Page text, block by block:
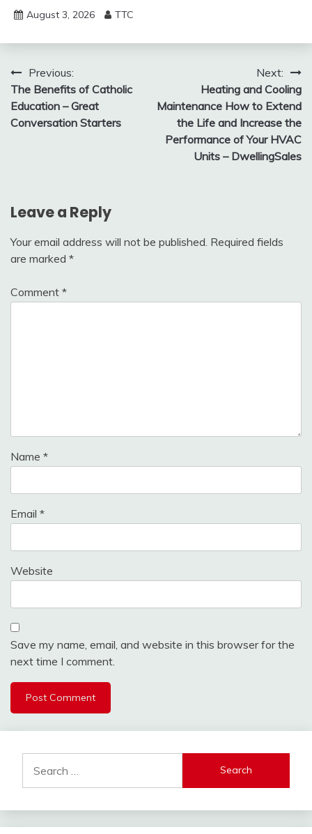
August 3, 2026 TTC
Post
navigation
Previous:
The Benefits of Catholic
Education – Great
Conversation Starters
Next:
Heating and Cooling
Maintenance How to Extend
the Life and Increase the
Performance of Your HVAC
Units – DwellingSales
Leave a Reply
Your email address will not be published. Required fields
are marked *
Comment *
Name *
Email *
Website
Save my name, email, and website in this browser for the
next time I comment.
for: